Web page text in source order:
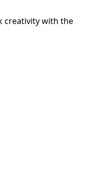
creativity with the